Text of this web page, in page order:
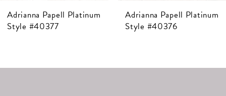
8
Adrianna Papell Platinum
Style #40376
Adrianna Papell Platinum
Style #40375